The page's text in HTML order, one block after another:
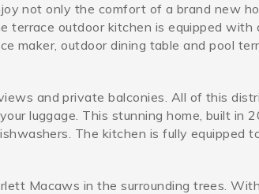
not only the comfort of a brand new
outdoor kitchen is equipped with
maker, outdoor dining table and pool
and private balconies. All of this
luggage. This stunning home, built in
The kitchen is fully equipped
Macaws in the surrounding trees.